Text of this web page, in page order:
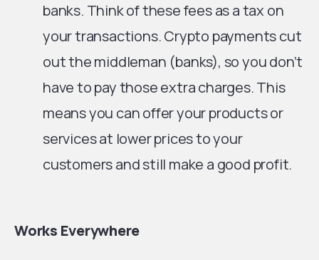
banks. Think of these fees as a tax on
your transactions. Crypto payments cut
out the middleman (banks), so you don’t
have to pay those extra charges. This
means you can offer your products or
services at lower prices to your
customers and still make a good profit.
Works Everywhere